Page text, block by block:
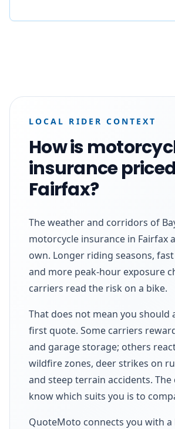
LOCAL RIDER CONTEXT
How is
insurance
Fairfax?
The weather and corridors of
motorcycle insurance in Fairfax
own. Longer riding seasons,
and more peak-hour exposure
carriers read the risk on a bike.
That does not mean you should
first quote. Some carriers
and garage storage; others
wildfire zones, deer strikes on
and steep terrain accidents. The
know which suits you is to
QuoteMoto connects you with a